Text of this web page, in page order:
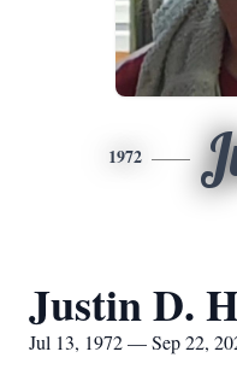
1972
Justin D.
Jul 13, 1972 — Sep 22,